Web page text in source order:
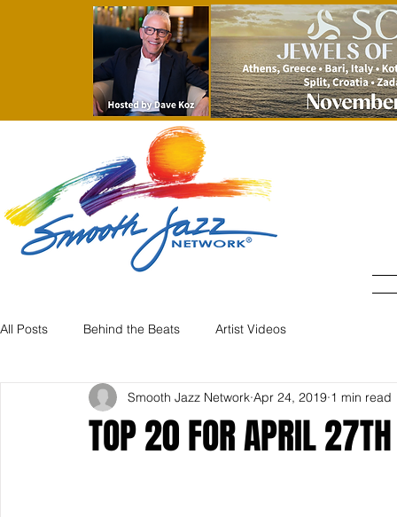
All Posts Behind the Beats Artist Videos
TOP 20 FOR APRIL 27TH
Smooth Jazz Network Apr 24, 2019 1 min read